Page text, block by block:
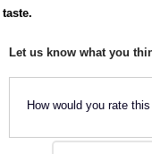
taste.
Let us know what you
How would you rate